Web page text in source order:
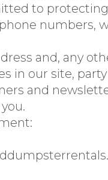
to
numbers,
and, any
in our site,
and